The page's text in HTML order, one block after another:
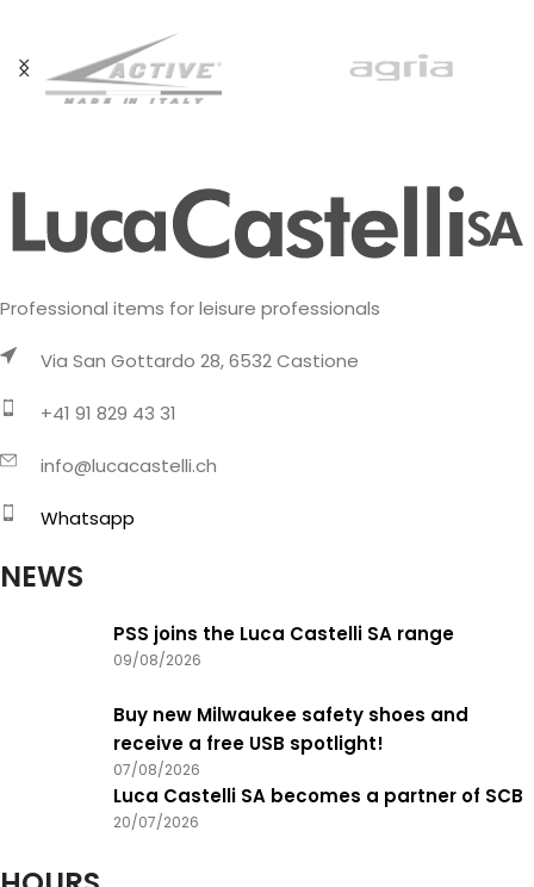
Professional items for leisure professionals
Via San Gottardo 28, 6532 Castione
+41 91 829 43 31
info@lucacastelli.ch
Whatsapp
NEWS
PSS joins the Luca Castelli SA range
09/08/2026
Buy new Milwaukee safety shoes and
receive a free USB spotlight!
07/08/2026
Luca Castelli SA becomes a partner of SCB
20/07/2026